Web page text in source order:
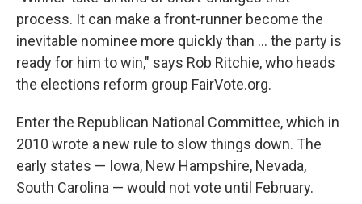
process. It can make a front-runner become the
inevitable nominee more quickly than ... the party is
ready for him to win," says Rob Ritchie, who heads
the elections reform group FairVote.org.
Enter the Republican National Committee, which in
2010 wrote a new rule to slow things down. The
early states — Iowa, New Hampshire, Nevada,
South Carolina — would not vote until February.